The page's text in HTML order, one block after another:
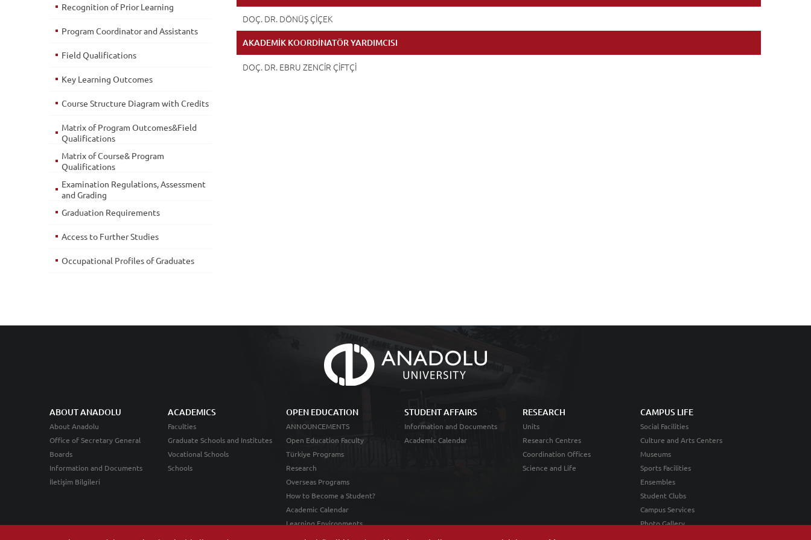
DOÇ. DR. DÖNÜŞ ÇİÇEK
AKADEMİK KOORDİNATÖR YARDIMCISI
DOÇ. DR. EBRU ZENCİR ÇİFTÇİ
Recognition of Prior Learning
Program Coordinator and Assistants
Field Qualifications
Key Learning Outcomes
Course Structure Diagram with Credits
Matrix of Program Outcomes&Field
Qualifications
Matrix of Course& Program
Qualifications
Examination Regulations, Assessment
and Grading
Graduation Requirements
Access to Further Studies
Occupational Profiles of Graduates
ABOUT ANADOLU
About Anadolu
Office of Secretary General
Boards
Information and Documents
İletişim Bilgileri
ACADEMICS
Faculties
Graduate Schools and Institutes
Vocational Schools
Schools
OPEN EDUCATION
ANNOUNCEMENTS
Open Education Faculty
Türkiye Programs
Research
Overseas Programs
How to Become a Student?
Academic Calendar
Learning Environments
STUDENT AFFAIRS
Information and Documents
Academic Calendar
RESEARCH
Units
Research Centres
Coordination Offices
Science and Life
CAMPUS LIFE
Social Facilities
Culture and Arts Centers
Museums
Sports Facilities
Ensembles
Student Clubs
Campus Services
Photo Gallery